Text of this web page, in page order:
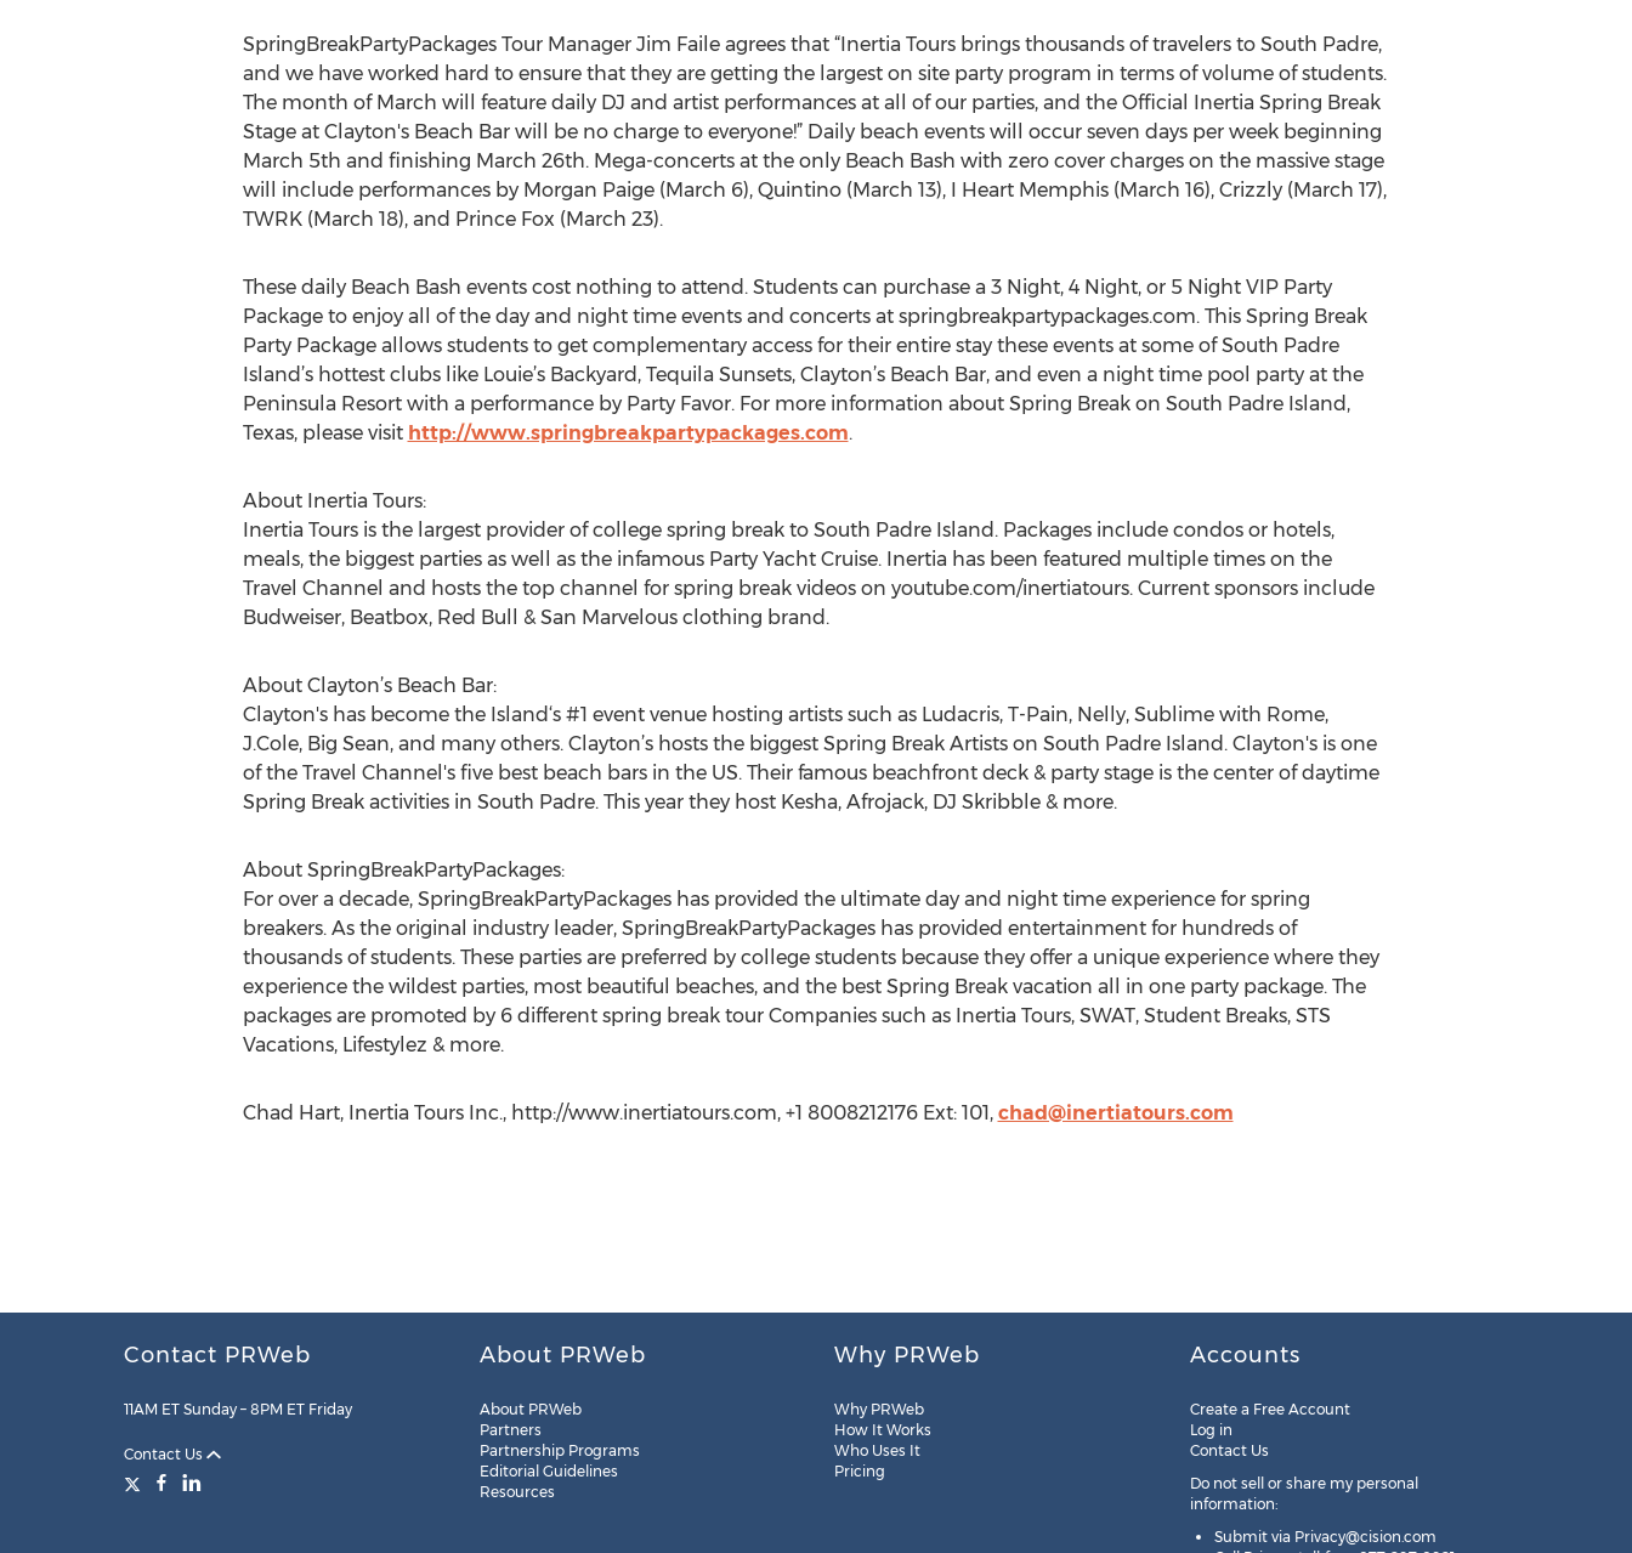
SpringBreakPartyPackages Tour Manager Jim Faile agrees that “Inertia Tours brings thousands of travelers to South Padre,
and we have worked hard to ensure that they are getting the largest on site party program in terms of volume of students.
The month of March will feature daily DJ and artist performances at all of our parties, and the Official Inertia Spring Break
Stage at Clayton's Beach Bar will be no charge to everyone!” Daily beach events will occur seven days per week beginning
March 5th and finishing March 26th. Mega-concerts at the only Beach Bash with zero cover charges on the massive stage
will include performances by Morgan Paige (March 6), Quintino (March 13), I Heart Memphis (March 16), Crizzly (March 17),
TWRK (March 18), and Prince Fox (March 23).
These daily Beach Bash events cost nothing to attend. Students can purchase a 3 Night, 4 Night, or 5 Night VIP Party
Package to enjoy all of the day and night time events and concerts at springbreakpartypackages.com. This Spring Break
Party Package allows students to get complementary access for their entire stay these events at some of South Padre
Island’s hottest clubs like Louie’s Backyard, Tequila Sunsets, Clayton’s Beach Bar, and even a night time pool party at the
Peninsula Resort with a performance by Party Favor. For more information about Spring Break on South Padre Island,
Texas, please visit http://www.springbreakpartypackages.com.
About Inertia Tours:
Inertia Tours is the largest provider of college spring break to South Padre Island. Packages include condos or hotels,
meals, the biggest parties as well as the infamous Party Yacht Cruise. Inertia has been featured multiple times on the
Travel Channel and hosts the top channel for spring break videos on youtube.com/inertiatours. Current sponsors include
Budweiser, Beatbox, Red Bull & San Marvelous clothing brand.
About Clayton’s Beach Bar:
Clayton's has become the Island‘s #1 event venue hosting artists such as Ludacris, T-Pain, Nelly, Sublime with Rome,
J.Cole, Big Sean, and many others. Clayton’s hosts the biggest Spring Break Artists on South Padre Island. Clayton's is one
of the Travel Channel's five best beach bars in the US. Their famous beachfront deck & party stage is the center of daytime
Spring Break activities in South Padre. This year they host Kesha, Afrojack, DJ Skribble & more.
About SpringBreakPartyPackages:
For over a decade, SpringBreakPartyPackages has provided the ultimate day and night time experience for spring
breakers. As the original industry leader, SpringBreakPartyPackages has provided entertainment for hundreds of
thousands of students. These parties are preferred by college students because they offer a unique experience where they
experience the wildest parties, most beautiful beaches, and the best Spring Break vacation all in one party package. The
packages are promoted by 6 different spring break tour Companies such as Inertia Tours, SWAT, Student Breaks, STS
Vacations, Lifestylez & more.
Chad Hart, Inertia Tours Inc., http://www.inertiatours.com, +1 8008212176 Ext: 101, chad@inertiatours.com
Contact PRWeb
11AM ET Sunday – 8PM ET Friday
Contact Us
About PRWeb
About PRWeb
Partners
Partnership Programs
Editorial Guidelines
Resources
Why PRWeb
Why PRWeb
How It Works
Who Uses It
Pricing
Accounts
Create a Free Account
Log in
Contact Us
Do not sell or share my personal
information:
Submit via Privacy@cision.com